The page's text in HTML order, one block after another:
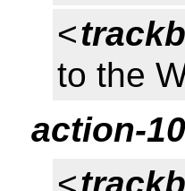
<
to the
action-